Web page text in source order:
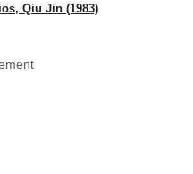
Qiu Jin (1983)